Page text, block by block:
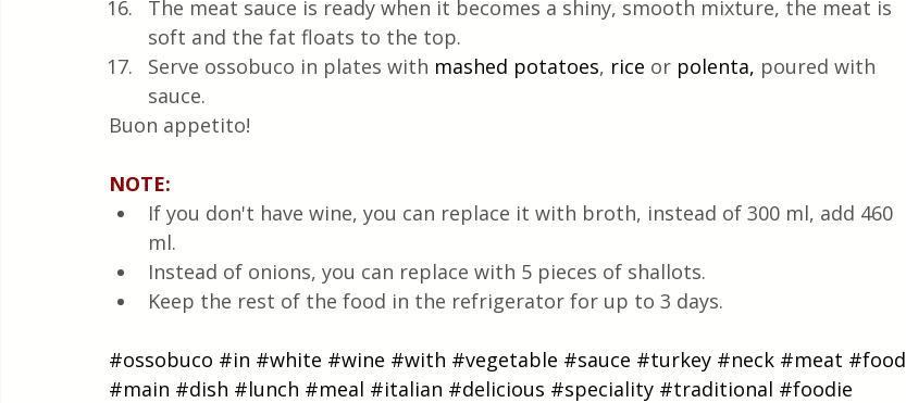
The meat sauce is ready when it becomes a shiny, smooth mixture, the meat is
soft and the fat floats to the top.
Serve ossobuco in plates with mashed potatoes, rice or polenta, poured with
sauce.
Buon appetito!
NOTE:
If you don't have wine, you can replace it with broth, instead of 300 ml, add 460
ml.
Instead of onions, you can replace with 5 pieces of shallots.
Keep the rest of the food in the refrigerator for up to 3 days.
#ossobuco #in #white #wine #with #vegetable #sauce #turkey #neck #meat #food
#main #dish #lunch #meal #italian #delicious #speciality #traditional #foodie